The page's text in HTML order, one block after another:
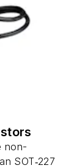
non-
SOT‑227